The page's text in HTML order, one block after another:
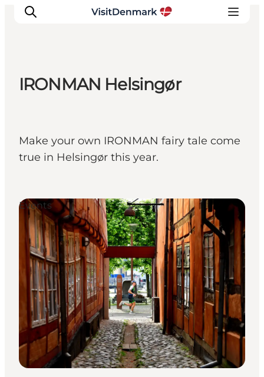
Cosa fare
Dove dormire
Pianifica il viaggio
IRONMAN Helsingør
Make your own IRONMAN fairy tale come
true in Helsingør this year.
Events